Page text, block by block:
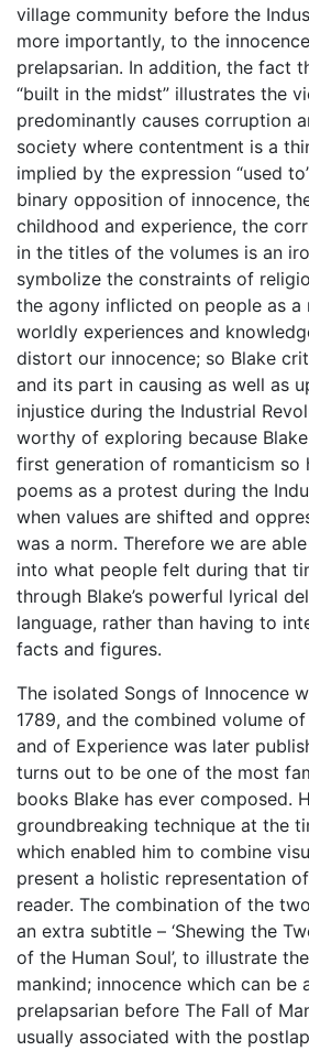
village community before the
more importantly, to the
prelapsarian. In addition, the fact
“built in the midst” illustrates the
predominantly causes corruption
society where contentment is a
implied by the expression “used
binary opposition of innocence,
childhood and experience, the
in the titles of the volumes is an
symbolize the constraints of
the agony inflicted on people as a
worldly experiences and
distort our innocence; so Blake
and its part in causing as well as
injustice during the Industrial
worthy of exploring because
first generation of romanticism so
poems as a protest during the
when values are shifted and
was a norm. Therefore we are
into what people felt during that
through Blake’s powerful lyrical
language, rather than having to
facts and figures.
The isolated Songs of Innocence
1789, and the combined volume
and of Experience was later
turns out to be one of the most
books Blake has ever composed.
groundbreaking technique at the
which enabled him to combine
present a holistic representation
reader. The combination of the
an extra subtitle – ‘Shewing the
of the Human Soul’, to illustrate
mankind; innocence which can be
prelapsarian before The Fall of
usually associated with the